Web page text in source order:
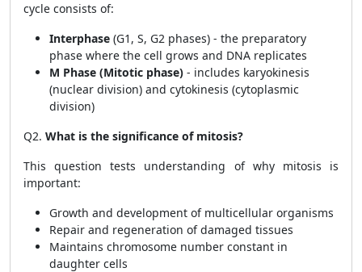
cycle consists of:
Interphase (G1, S, G2 phases) - the preparatory
phase where the cell grows and DNA replicates
M Phase (Mitotic phase) - includes karyokinesis
(nuclear division) and cytokinesis (cytoplasmic
division)
Q2. What is the significance of mitosis?
This question tests understanding of why mitosis is
important:
Growth and development of multicellular organisms
Repair and regeneration of damaged tissues
Maintains chromosome number constant in
daughter cells